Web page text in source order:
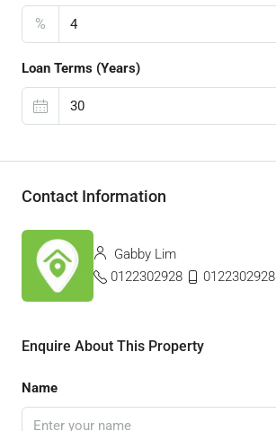
%
Loan Terms (Years)
Contact Information
Gabby Lim
0122302928
0122302928
Enquire About This Property
Name